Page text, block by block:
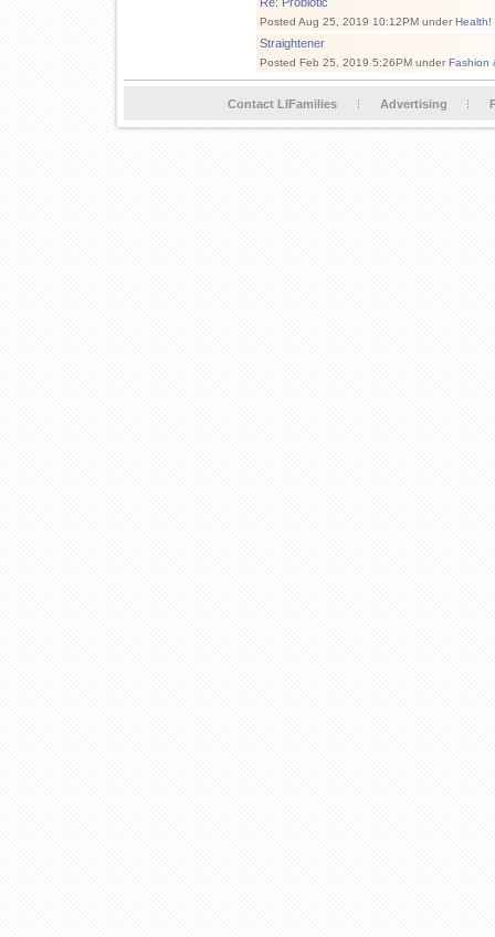
Posted Aug 25, 2019 10:12PM under Health!
Straightener
Posted Feb 25, 2019 5:26PM under Fashion
Contact LIFamilies Advertising